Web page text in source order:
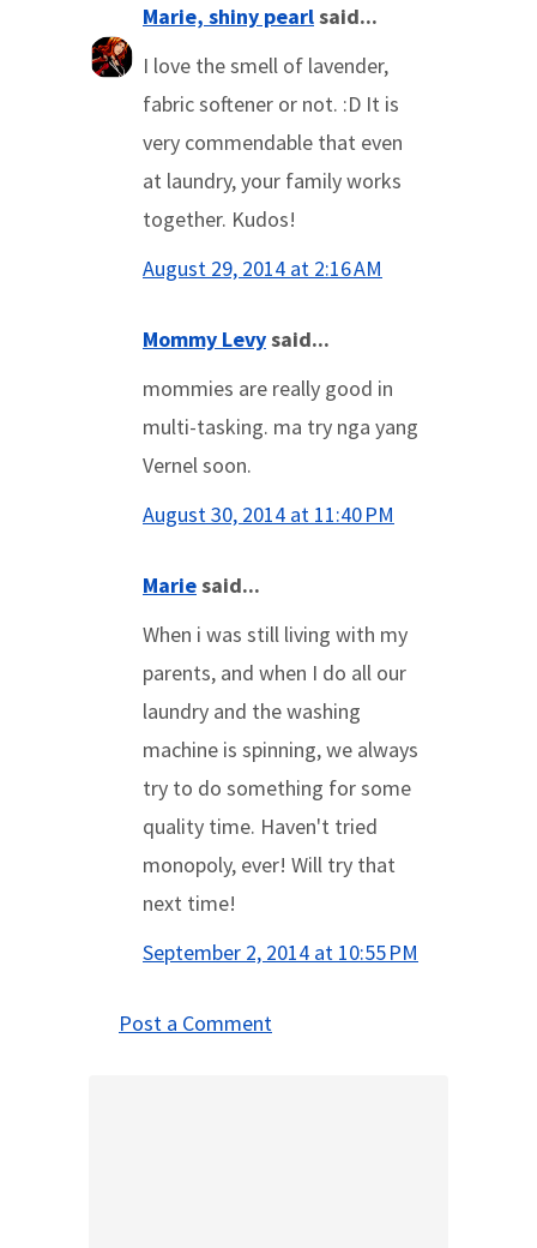
Marie, shiny pearlsaid...
I love the smell of lavender,
fabric softener or not. :D It is
very commendable that even
at laundry, your family works
together. Kudos!
August 29, 2014 at 2:16 AM
Mommy Levysaid...
mommies are really good in
multi-tasking. ma try nga yang
Vernel soon.
August 30, 2014 at 11:40 PM
Mariesaid...
When i was still living with my
parents, and when I do all our
laundry and the washing
machine is spinning, we always
try to do something for some
quality time. Haven't tried
monopoly, ever! Will try that
next time!
September 2, 2014 at 10:55 PM
Post a Comment